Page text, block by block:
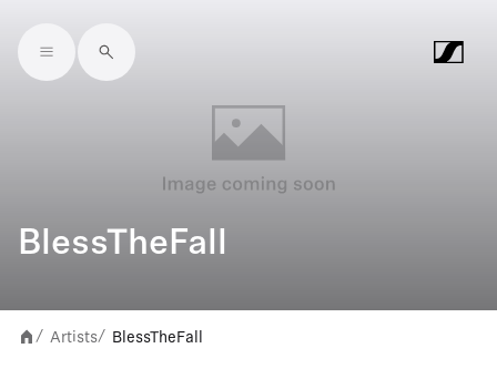
Skip to main content
BlessTheFall
/ Artists/ BlessTheFall